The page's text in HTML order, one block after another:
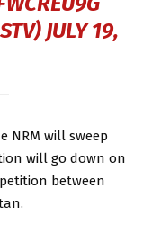
JULY 19,
will sweep
will go down on
between